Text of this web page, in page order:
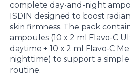
complete day-and-night
ISDIN designed to boost
skin firmness. The pack
ampoules (10 x 2 ml Flavo-C
daytime + 10 x 2 ml Flavo-C
nighttime) to support a
routine.